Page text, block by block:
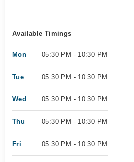
Available Timings
Mon 05:30 PM - 10:30 PM
Tue 05:30 PM - 10:30 PM
Wed 05:30 PM - 10:30 PM
Thu 05:30 PM - 10:30 PM
Fri 05:30 PM - 10:30 PM